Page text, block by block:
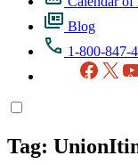
Blog
1-800-847-
X
Tag: